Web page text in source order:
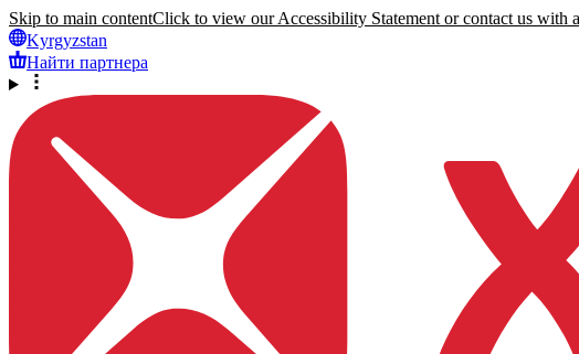
Skip to main contentClick to view our Accessibility Statement or contact us with
Kyrgyzstan
Найти партнера